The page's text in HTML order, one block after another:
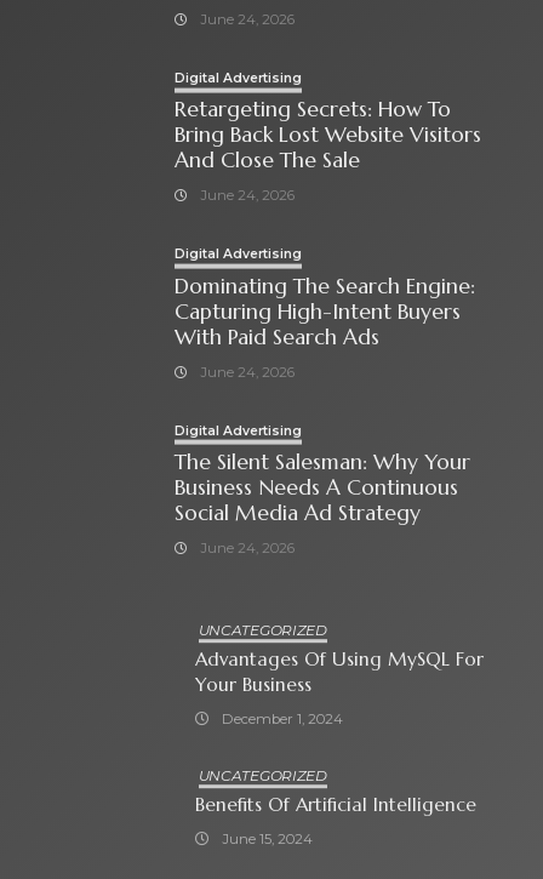
June 24, 2026
Digital Advertising
Retargeting Secrets: How To
Bring Back Lost Website Visitors
And Close The Sale
June 24, 2026
Digital Advertising
Dominating The Search Engine:
Capturing High-Intent Buyers
With Paid Search Ads
June 24, 2026
Digital Advertising
The Silent Salesman: Why Your
Business Needs A Continuous
Social Media Ad Strategy
June 24, 2026
UNCATEGORIZED
Advantages Of Using MySQL For
Your Business
December 1, 2024
UNCATEGORIZED
Benefits Of Artificial Intelligence
June 15, 2024